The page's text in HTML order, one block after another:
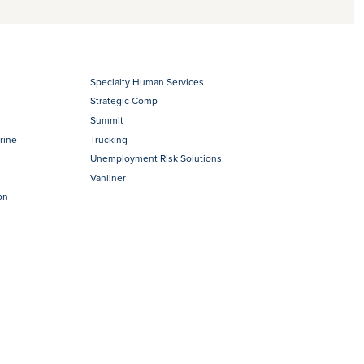
Specialty Human Services
Strategic Comp
Summit
Trucking
Unemployment Risk Solutions
Vanliner